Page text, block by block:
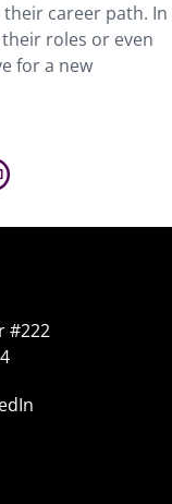
their career path. In
their roles or even
for a new
#222